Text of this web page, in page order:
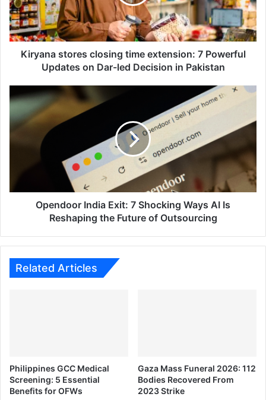
7
Powerful
Updates
on
Dar-
Pakistan
Kiryana stores closing time extension: 7 Powerful
Updates on Dar-led Decision in Pakistan
Opendoor
India
Exit:
Shocking
Reshaping
Opendoor India Exit: 7 Shocking Ways AI Is
Reshaping the Future of Outsourcing
Related Articles
Philippines GCC Medical
Screening: 5 Essential
Benefits for OFWs
Gaza Mass Funeral 2026: 112
Bodies Recovered From
2023 Strike